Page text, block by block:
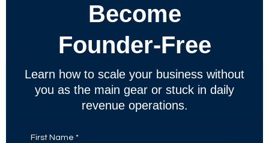
Become
Founder-Free
Learn how to scale your business without
you as the main gear or stuck in daily
revenue operations.
First Name *